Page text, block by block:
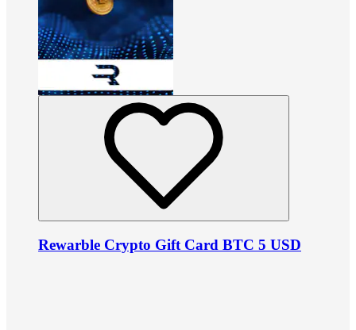
Rewarble Crypto Gift Card BTC 5 USD